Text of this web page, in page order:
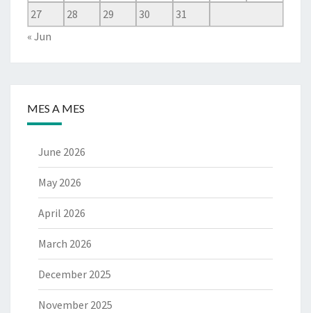
27
28 29 30
31
« Jun
MES A MES
June 2026
May 2026
April 2026
March 2026
December 2025
November 2025